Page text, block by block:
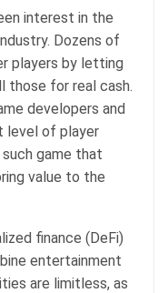
interest in the
Dozens of
players by letting
those for real cash.
developers and
level of player
such game that
value to the
finance (DeFi)
entertainment
are limitless, as